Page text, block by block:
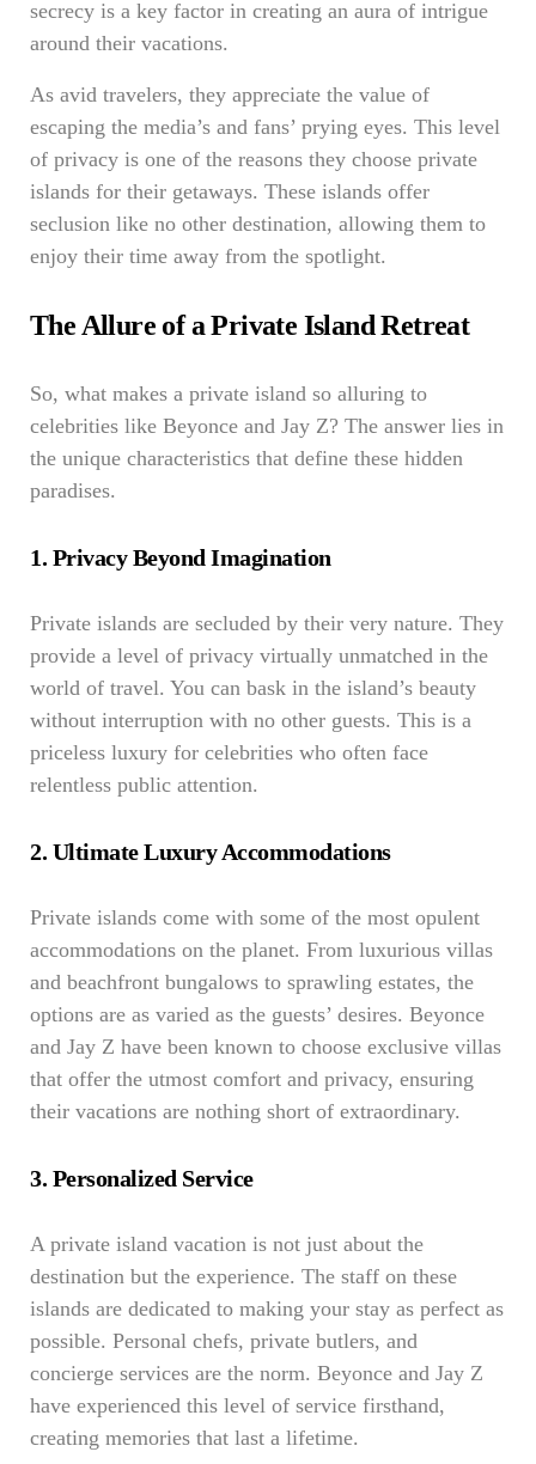
secrecy is a key factor in creating an aura of intrigue
around their vacations.
As avid travelers, they appreciate the value of
escaping the media’s and fans’ prying eyes. This level
of privacy is one of the reasons they choose private
islands for their getaways. These islands offer
seclusion like no other destination, allowing them to
enjoy their time away from the spotlight.
The Allure of a Private Island Retreat
So, what makes a private island so alluring to
celebrities like Beyonce and Jay Z? The answer lies in
the unique characteristics that define these hidden
paradises.
1. Privacy Beyond Imagination
Private islands are secluded by their very nature. They
provide a level of privacy virtually unmatched in the
world of travel. You can bask in the island’s beauty
without interruption with no other guests. This is a
priceless luxury for celebrities who often face
relentless public attention.
2. Ultimate Luxury Accommodations
Private islands come with some of the most opulent
accommodations on the planet. From luxurious villas
and beachfront bungalows to sprawling estates, the
options are as varied as the guests’ desires. Beyonce
and Jay Z have been known to choose exclusive villas
that offer the utmost comfort and privacy, ensuring
their vacations are nothing short of extraordinary.
3. Personalized Service
A private island vacation is not just about the
destination but the experience. The staff on these
islands are dedicated to making your stay as perfect as
possible. Personal chefs, private butlers, and
concierge services are the norm. Beyonce and Jay Z
have experienced this level of service firsthand,
creating memories that last a lifetime.